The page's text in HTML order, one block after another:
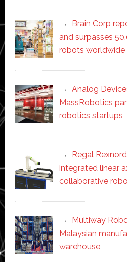
Brain Corp
and surpasses
robots worldwide
Analog
MassRobotics
robotics startups
Regal
integrated linear
collaborative
Multiway
Malaysian
warehouse